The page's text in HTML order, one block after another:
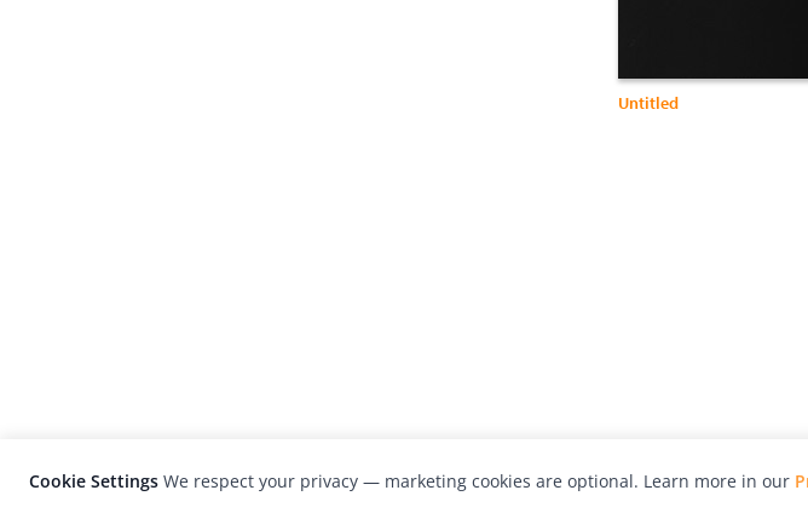
Untitled
Cookie Settings We respect your privacy — marketing cookies are optional. Learn more in our